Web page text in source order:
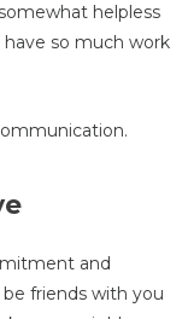
helpless
so much work
and
friends with you